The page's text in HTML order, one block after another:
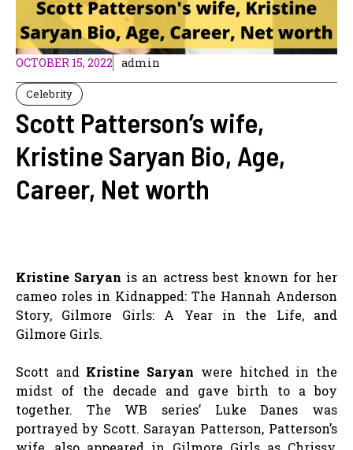
OCTOBER 15, 2022 admin
Celebrity
Scott Patterson’s wife,
Kristine Saryan Bio, Age,
Career, Net worth
Kristine Saryan is an actress best known for her
cameo roles in Kidnapped: The Hannah Anderson
Story, Gilmore Girls: A Year in the Life, and
Gilmore Girls.
Scott and Kristine Saryan were hitched in the
midst of the decade and gave birth to a boy
together. The WB series’ Luke Danes was
portrayed by Scott. Sarayan Patterson, Patterson’s